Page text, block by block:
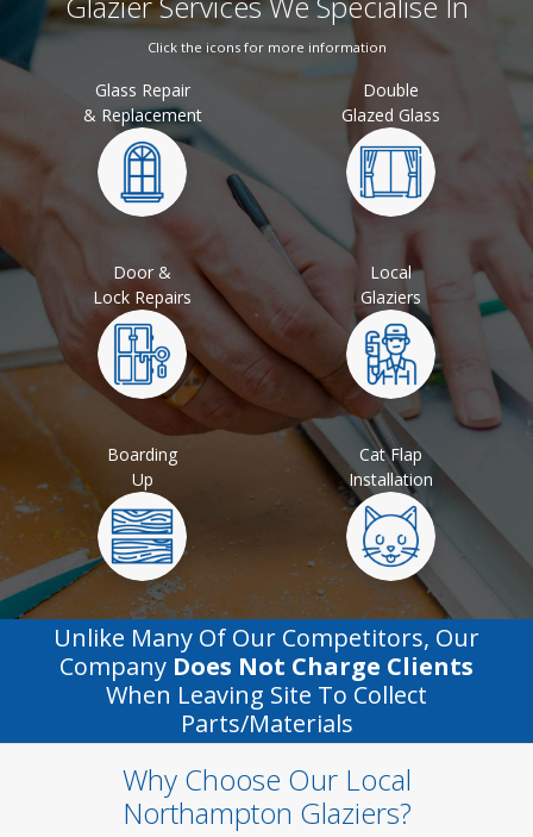
Click the icons for more information
Glass Repair
& Replacement
Double
Glazed Glass
Door &
Lock Repairs
Local
Glaziers
Boarding
Up
Cat Flap
Installation
Unlike Many Of Our Competitors, Our
Company Does Not Charge Clients
When Leaving Site To Collect
Parts/materials
Why Choose Our Local
Northampton Glaziers?